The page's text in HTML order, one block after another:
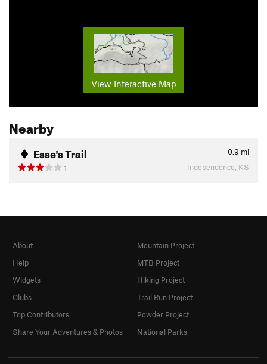
View Interactive Map
Nearby
Esse's Trail 0.9 mi
1
Independence, KS
About
Help
Widgets
Clubs
Top Contributors
Share Your Adventures & Photos
Mountain Project
MTB Project
Hiking Project
Trail Run Project
Powder Project
National Parks